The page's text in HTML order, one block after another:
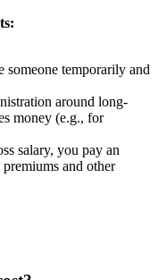
someone temporarily and
around long-
money (e.g., for
salary, you pay an
and other